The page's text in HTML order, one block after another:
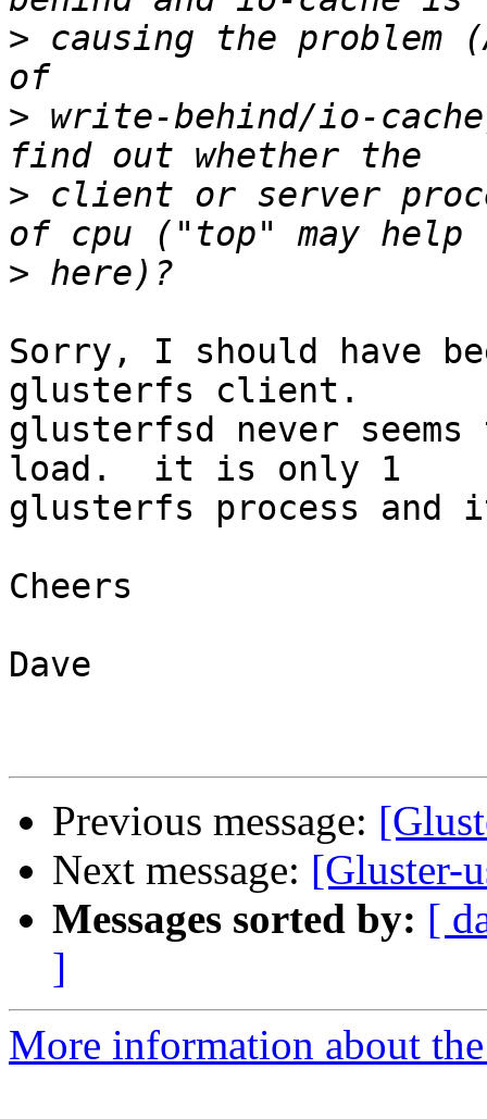
> causing the problem
> write-behind/io-
> client or server
>
Sorry, I should have
glusterfs client.
glusterfsd never seems
load.  it is only 1
glusterfs process and
Cheers
Dave
Previous message:
Next message: [Gluster-
Messages sorted by: [
]
More information about